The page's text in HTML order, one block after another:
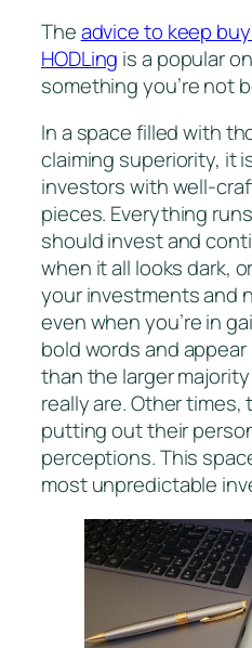
Theadvice to keep
HODLing is a popular
something you’re not
In a space filled with
claiming superiority, it
investors with well-
pieces. Everything
should invest and
when it all looks dark,
your investments and
even when you’re in
bold words and
than the larger
really are. Other times,
putting out their
perceptions. This
most unpredictable